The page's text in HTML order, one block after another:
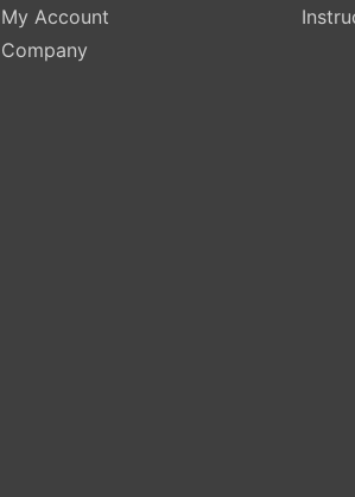
My Account
Company